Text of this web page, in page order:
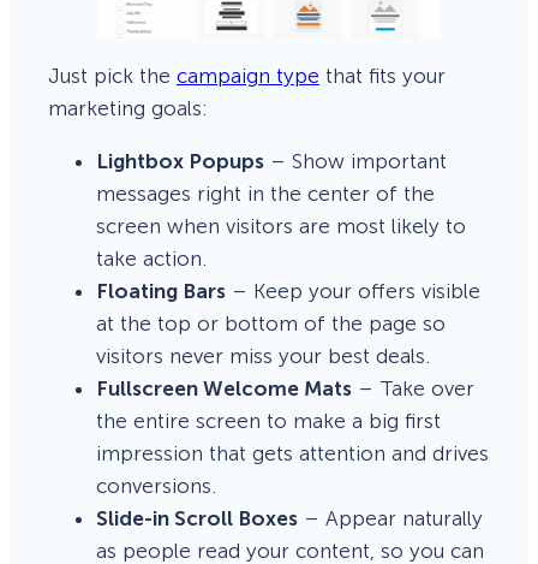
Just pick the campaign type that fits your
marketing goals:
Lightbox Popups – Show important
messages right in the center of the
screen when visitors are most likely to
take action.
Floating Bars – Keep your offers visible
at the top or bottom of the page so
visitors never miss your best deals.
Fullscreen Welcome Mats – Take over
the entire screen to make a big first
impression that gets attention and drives
conversions.
Slide-in Scroll Boxes – Appear naturally
as people read your content, so you can